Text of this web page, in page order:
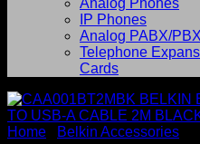
Analog Phones
IP Phones
Analog PABX/PBX
Telephone
Cards
Home Belkin Accessories